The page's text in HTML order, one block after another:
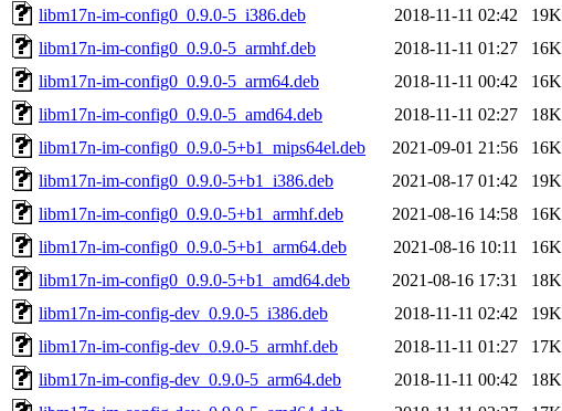
libm17n-im-config0_0.9.0-5_i386.deb
2018-11-11 02:42
19K
libm17n-im-config0_0.9.0-5_armhf.deb
2018-11-11 01:27
16K
libm17n-im-config0_0.9.0-5_arm64.deb
2018-11-11 00:42
16K
libm17n-im-config0_0.9.0-5_amd64.deb
2018-11-11 02:27
18K
libm17n-im-config0_0.9.0-5+b1_mips64el.deb
2021-09-01 21:56
16K
libm17n-im-config0_0.9.0-5+b1_i386.deb
2021-08-17 01:42
19K
libm17n-im-config0_0.9.0-5+b1_armhf.deb
2021-08-16 14:58
16K
libm17n-im-config0_0.9.0-5+b1_arm64.deb
2021-08-16 10:11
16K
libm17n-im-config0_0.9.0-5+b1_amd64.deb
2021-08-16 17:31
18K
libm17n-im-config-dev_0.9.0-5_i386.deb
2018-11-11 02:42
19K
libm17n-im-config-dev_0.9.0-5_armhf.deb
2018-11-11 01:27
17K
libm17n-im-config-dev_0.9.0-5_arm64.deb
2018-11-11 00:42
18K